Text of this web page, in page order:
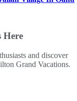
Here
and discover
Grand Vacations.